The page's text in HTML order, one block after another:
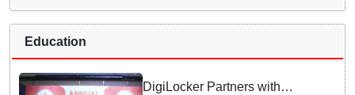
Education
DigiLocker Partners with